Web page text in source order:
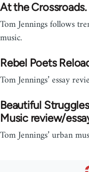
At the
Tom Jennings follows
music.
Rebel Poets
Tom Jennings’ essay
Beautiful
Music review/
Tom Jennings’ urban